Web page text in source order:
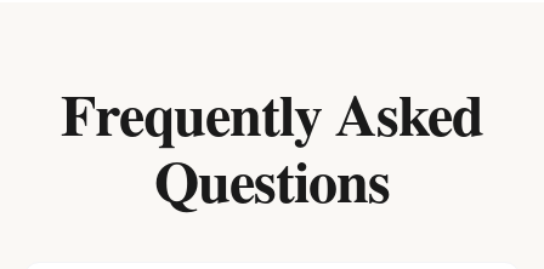
Frequently Asked
Questions